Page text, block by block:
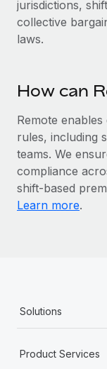
EOR
What a
actually looks
Most teams
six-month
Learn More
jurisdictions,
collective
laws.
How can
Remote
rules, including
teams. We
compliance
shift-based
Learn more.
Solutions
Product Services